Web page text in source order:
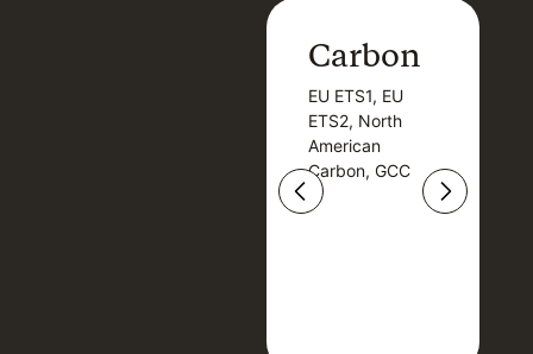
Carbon
EU ETS1, EU
ETS2, North
American
Carbon, GCC
Carbon
EU ETS1, EU
ETS2, North
American
Carbon, GCC